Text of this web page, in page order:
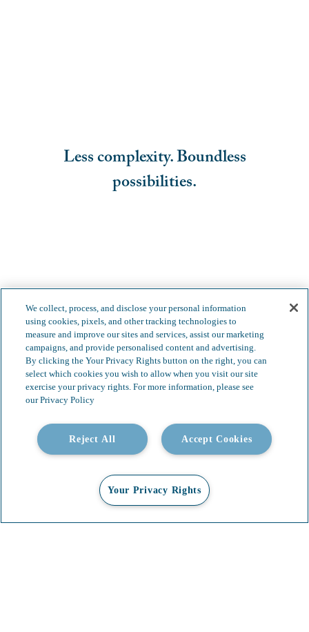
Less complexity. Boundless
possibilities.
We collect, process, and disclose your personal information
using cookies, pixels, and other tracking technologies to
measure and improve our sites and services, assist our marketing
campaigns, and provide personalised content and advertising.
By clicking the Your Privacy Rights button on the right, you can
select which cookies you wish to allow when you visit our site
exercise your privacy rights. For more information, please see
our Privacy Policy
Accept Cookies
Reject All
Your Privacy Rights